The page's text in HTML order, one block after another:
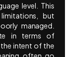
level. This
but
managed.
in terms of
intent of the